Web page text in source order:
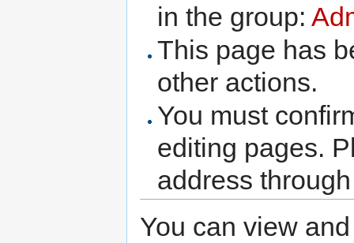
in the group:
This page has
other actions.
You must
editing pages.
address
You can view